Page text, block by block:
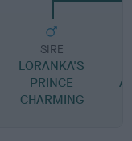
SIRE
LORANKA'S
PRINCE
CHARMING